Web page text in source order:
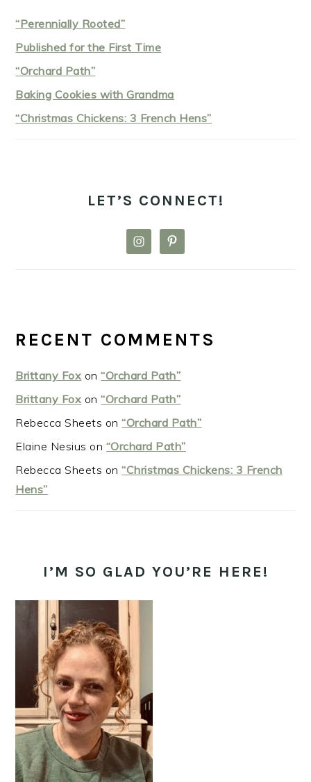
“Perennially Rooted”
Published for the First Time
“Orchard Path”
Baking Cookies with Grandma
“Christmas Chickens: 3 French Hens”
LET’S CONNECT!
RECENT COMMENTS
Brittany Fox on“Orchard Path”
Brittany Fox on“Orchard Path”
Rebecca Sheets on“Orchard Path”
Elaine Nesius on “Orchard Path”
Rebecca Sheets on“Christmas Chickens: 3 French
Hens”
I’M SO GLAD YOU’RE HERE!